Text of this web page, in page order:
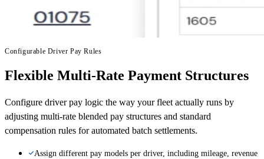
Configurable Driver Pay Rules
Flexible Multi-Rate Payment Structures
Configure driver pay logic the way your fleet actually runs by
adjusting multi-rate blended pay structures and standard
compensation rules for automated batch settlements.
Assign different pay models per driver, including mileage, revenue